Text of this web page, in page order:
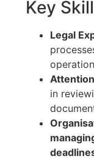
Key
Legal
in